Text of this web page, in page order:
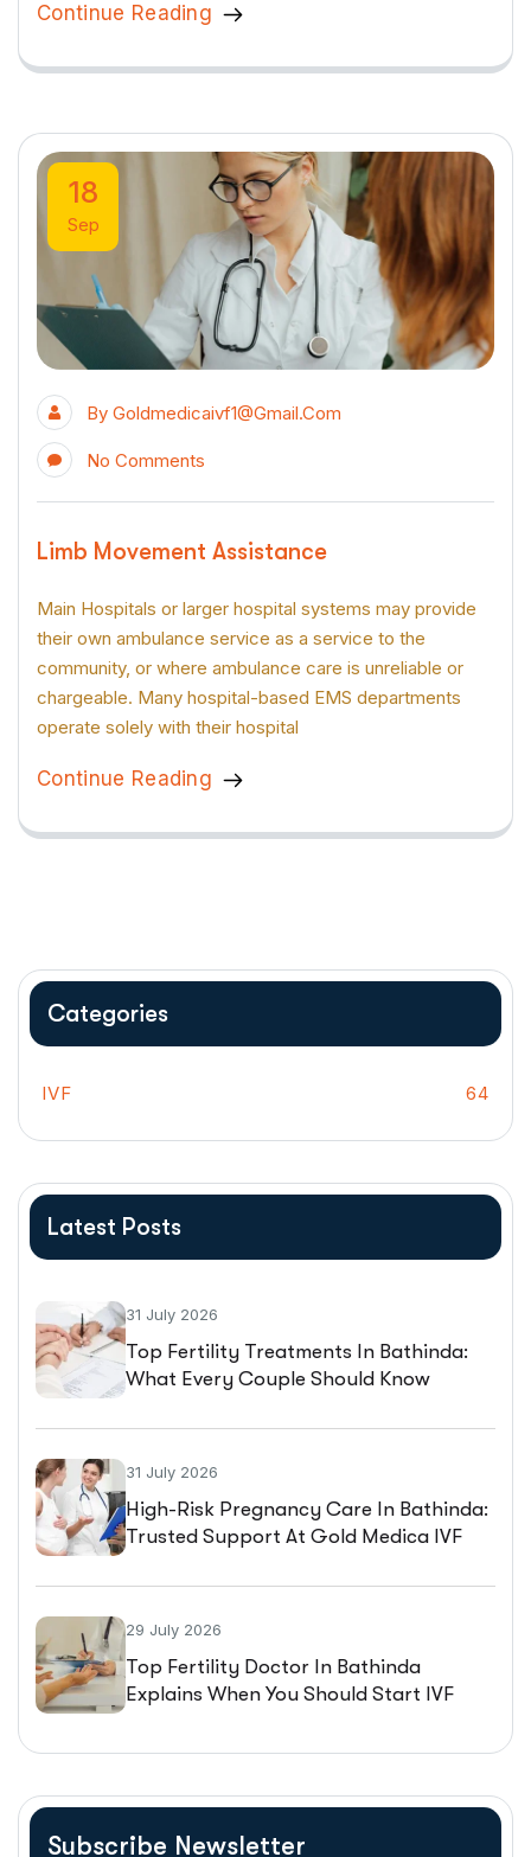
Continue Reading
18
Sep
By Goldmedicaivf1@gmail.com
No Comments
Limb Movement Assistance
Main Hospitals or larger hospital systems may provide
their own ambulance service as a service to the
community, or where ambulance care is unreliable or
chargeable. Many hospital-based EMS departments
operate solely with their hospital
Continue Reading
Categories
IVF 64
Latest Posts
31 July 2026
Top Fertility Treatments In Bathinda:
What Every Couple Should Know
31 July 2026
High-Risk Pregnancy Care In Bathinda:
Trusted Support At Gold Medica IVF
29 July 2026
Top Fertility Doctor In Bathinda
Explains When You Should Start IVF
Subscribe Newsletter